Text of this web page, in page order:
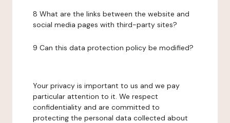
8 What are the links between the website and
social media pages with third-party sites?
9 Can this data protection policy be modified?
Your privacy is important to us and we pay
particular attention to it. We respect
confidentiality and are committed to
protecting the personal data collected about